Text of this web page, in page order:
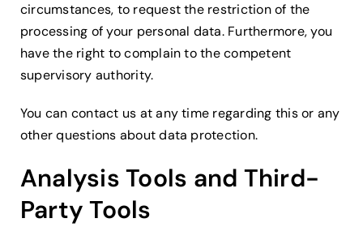
circumstances, to request the restriction of the
processing of your personal data. Furthermore, you
have the right to complain to the competent
supervisory authority.
You can contact us at any time regarding this or any
other questions about data protection.
Analysis Tools and Third-
Party Tools